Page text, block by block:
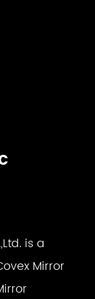
is a
Mirror